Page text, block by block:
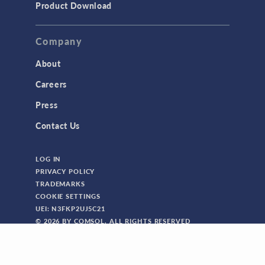
Product Download
Company
About
Careers
Press
Contact Us
LOG IN
PRIVACY POLICY
TRADEMARKS
COOKIE SETTINGS
UEI: N3FKP2UJ5C21
© 2026 BY COMSOL. ALL RIGHTS RESERVED